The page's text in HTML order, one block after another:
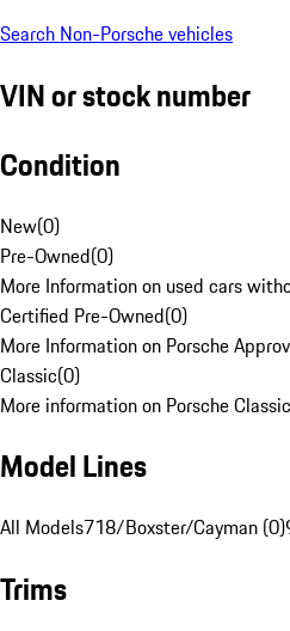
Search Non-Porsche vehicles
VIN or stock number
Condition
New(0)
Pre-Owned(0)
More Information on used cars
Certified Pre-Owned(0)
More Information on Porsche
Classic(0)
More information on Porsche
Model Lines
All Models718/Boxster/Cayman (0)
Trims